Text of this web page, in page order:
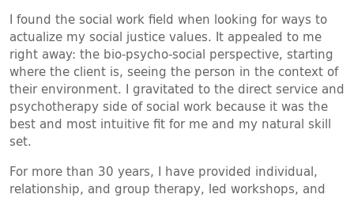
I found the social work field when looking for ways to
actualize my social justice values. It appealed to me
right away: the bio-psycho-social perspective, starting
where the client is, seeing the person in the context of
their environment. I gravitated to the direct service and
psychotherapy side of social work because it was the
best and most intuitive fit for me and my natural skill
set.
For more than 30 years, I have provided individual,
relationship, and group therapy, led workshops, and